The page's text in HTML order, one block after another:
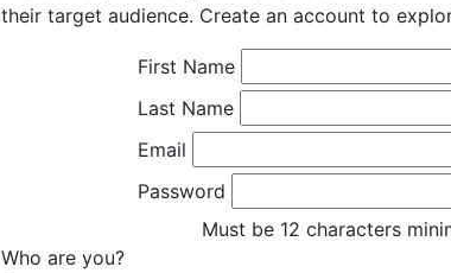
their target audience. Create an account to
First Name
Last Name
Email
Password
Must be 12 characters
Who are you?